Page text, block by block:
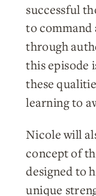
successful
to
through
this episode
these
learning to
Nicole will
concept of
designed to
unique